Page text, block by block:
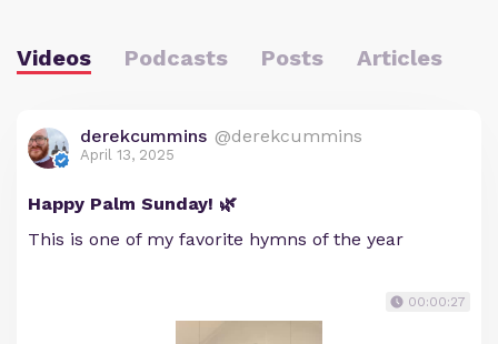
Videos Podcasts Posts Articles
derekcummins @derekcummins
April 13, 2025
Happy Palm Sunday! 🌿
This is one of my favorite hymns of the year
00:00:27